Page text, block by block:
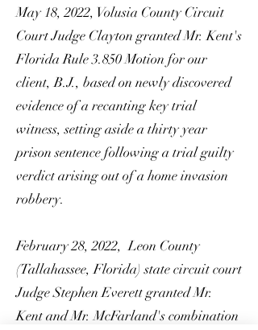
May 18, 2022, Volusia County Circuit
Court Judge Clayton granted Mr. Kent's
Florida Rule 3.850 Motion for our
client, B.J., based on newly discovered
evidence of a recanting key trial
witness, setting aside a thirty year
prison sentence following a trial guilty
verdict arising out of a home invasion
robbery.
February 28, 2022, Leon County
(Tallahassee, Florida) state circuit court
Judge Stephen Everett granted Mr.
Kent and Mr. McFarland's combination